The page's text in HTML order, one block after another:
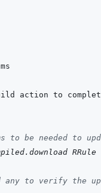
to be needed to
RRule
to verify the